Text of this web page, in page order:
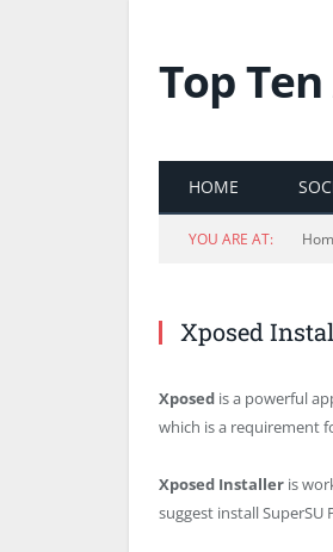
Top
HOME
YOU ARE AT:
Xposed
Xposed is a powerful
which is a requirement
Xposed Installer is
suggest install SuperSU